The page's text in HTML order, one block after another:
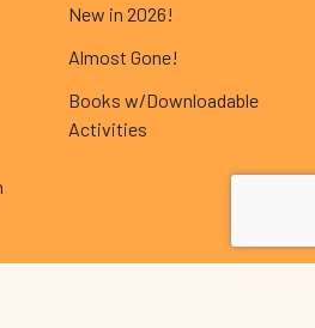
New in 2026!
Almost Gone!
Books w/Downloadable
Activities